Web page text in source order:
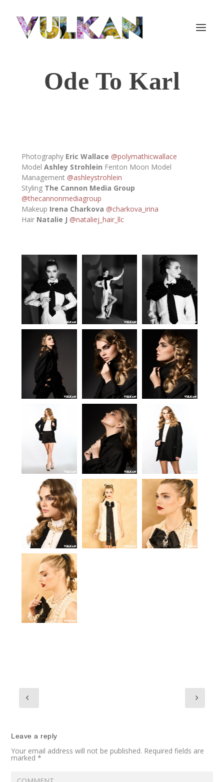
Ode To Karl
Photography Eric Wallace @polymathicwallace
Model Ashley Strohlein Fenton Moon Model
Management @ashleystrohlein
Styling The Cannon Media Group
@thecannonmediagroup
Makeup Irena Charkova @charkova_irina
Hair Natalie J @nataliej_hair_llc
Leave a reply
Your email address will not be published. Required fields are
marked*